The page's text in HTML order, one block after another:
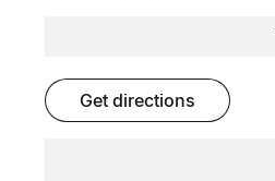
get directions